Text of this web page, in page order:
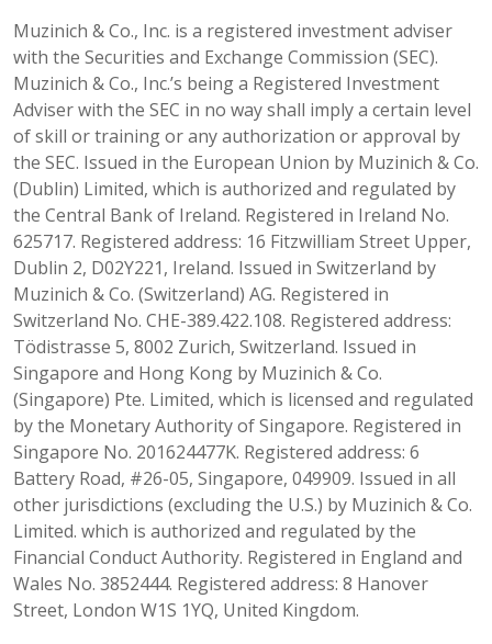
Muzinich & Co., Inc. is a registered investment adviser
with the Securities and Exchange Commission (SEC).
Muzinich & Co., Inc.’s being a Registered Investment
Adviser with the SEC in no way shall imply a certain level
of skill or training or any authorization or approval by
the SEC. Issued in the European Union by Muzinich & Co.
(Dublin) Limited, which is authorized and regulated by
the Central Bank of Ireland. Registered in Ireland No.
625717. Registered address: 16 Fitzwilliam Street Upper,
Dublin 2, D02Y221, Ireland. Issued in Switzerland by
Muzinich & Co. (Switzerland) AG. Registered in
Switzerland No. CHE-389.422.108. Registered address:
Tödistrasse 5, 8002 Zurich, Switzerland. Issued in
Singapore and Hong Kong by Muzinich & Co.
(Singapore) Pte. Limited, which is licensed and regulated
by the Monetary Authority of Singapore. Registered in
Singapore No. 201624477K. Registered address: 6
Battery Road, #26-05, Singapore, 049909. Issued in all
other jurisdictions (excluding the U.S.) by Muzinich & Co.
Limited. which is authorized and regulated by the
Financial Conduct Authority. Registered in England and
Wales No. 3852444. Registered address: 8 Hanover
Street, London W1S 1YQ, United Kingdom.